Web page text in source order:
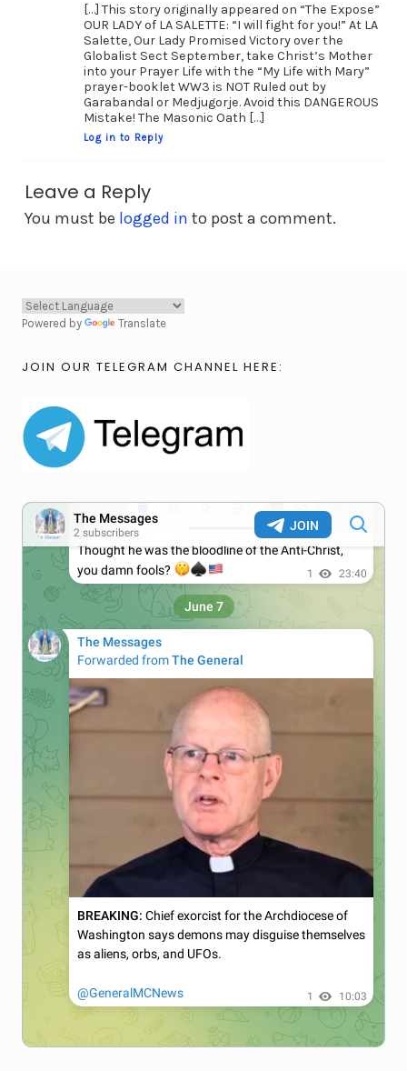
[…] This story originally appeared on “The Expose”
OUR LADY of LA SALETTE: “I will fight for you!” At LA
Salette, Our Lady Promised Victory over the
Globalist Sect September, take Christ’s Mother
into your Prayer Life with the “My Life with Mary”
prayer-booklet WW3 is NOT Ruled out by
Garabandal or Medjugorje. Avoid this DANGEROUS
Mistake! The Masonic Oath […]
Log in to Reply
Leave a Reply
You must be logged in to post a comment.
Powered by Translate
JOIN OUR TELEGRAM CHANNEL HERE: